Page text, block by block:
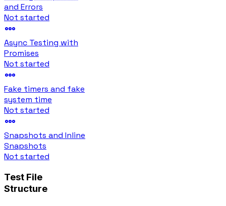
and Errors
Not started
Async Testing with
Promises
Not started
Fake timers and fake
system time
Not started
Snapshots and Inline
Snapshots
Not started
Test File
Structure